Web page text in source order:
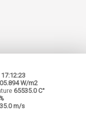
17:12:23
W/m2
65535.0 C°
m/s